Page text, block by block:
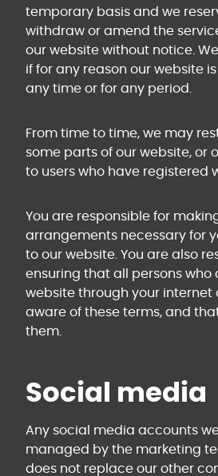
temporary basis and we
withdraw or amend the
our website without notice.
if for any reason our website
any time or for any period.
From time to time, we may
some parts of our website, or
to users who have registered
You are responsible for making
arrangements necessary for
to our website. You are also
ensuring that all persons who
website through your internet
aware of these terms, and
them.
Social media
Any social media accounts
managed by the marketing
does not replace our other